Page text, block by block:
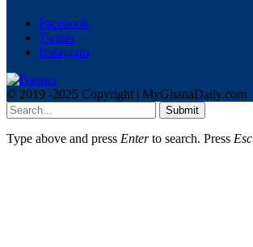
Facebook
Twitter
Instagram
© 2019 -2025 Copyright | MyGhanaDaily.com
Submit
Type above and press Enterto search. Press Esc